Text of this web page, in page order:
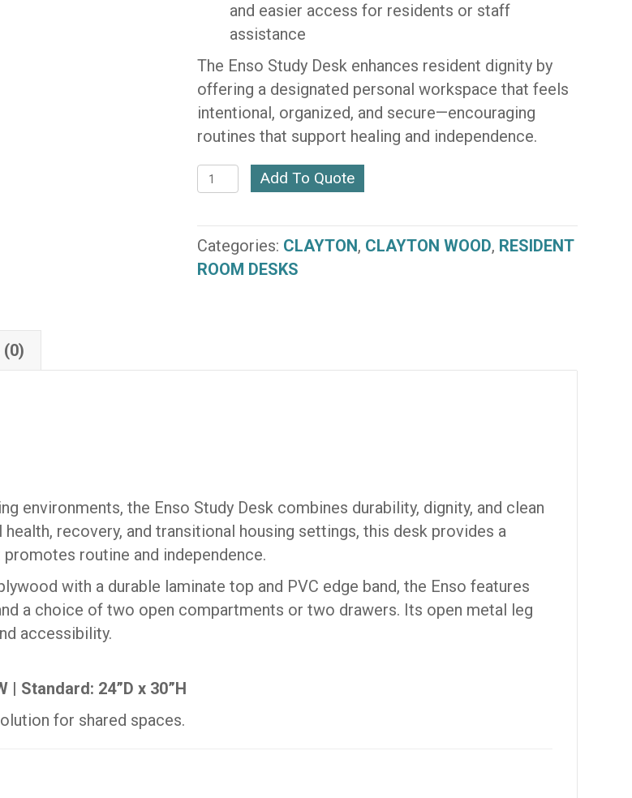
and easier access for residents or staff
assistance
The Enso Study Desk enhances resident dignity by
offering a designated personal workspace that feels
intentional, organized, and secure—encouraging
routines that support healing and independence.
Enso
Study
Desk
(UR-
ML-
Add To Quote
Categories: CLAYTON, CLAYTON WOOD, RESIDENT
ROOM DESKS
(0)
environments, the Enso Study Desk combines durability, dignity, and clean
recovery, and transitional housing settings, this desk provides a
routine and independence.
with a durable laminate top and PVC edge band, the Enso features
a choice of two open compartments or two drawers. Its open metal leg
accessibility.
| Standard: 24”D x 30”H
for shared spaces.